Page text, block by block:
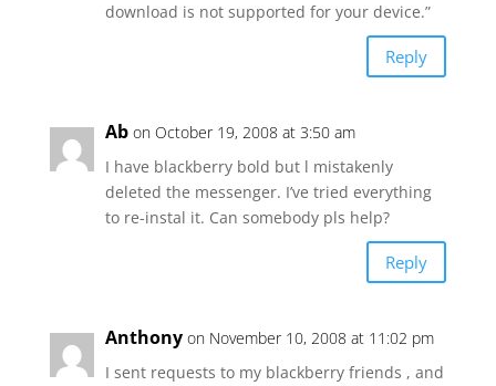
download is not supported for your device.”
Reply
Ab on October 19, 2008 at 3:50 am
I have blackberry bold but l mistakenly
deleted the messenger. I’ve tried everything
to re-instal it. Can somebody pls help?
Reply
Anthony on November 10, 2008 at 11:02 pm
I sent requests to my blackberry friends , and